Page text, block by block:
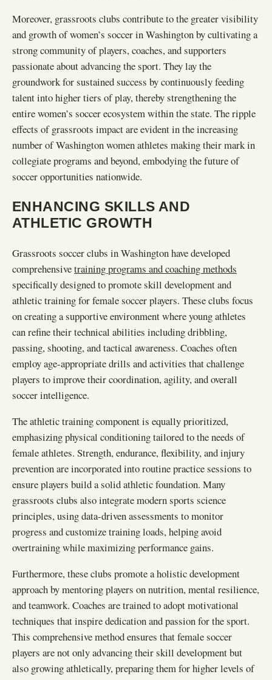
Moreover, grassroots clubs contribute to the greater visibility
and growth of women’s soccer in Washington by cultivating a
strong community of players, coaches, and supporters
passionate about advancing the sport. They lay the
groundwork for sustained success by continuously feeding
talent into higher tiers of play, thereby strengthening the
entire women’s soccer ecosystem within the state. The ripple
effects of grassroots impact are evident in the increasing
number of Washington women athletes making their mark in
collegiate programs and beyond, embodying the future of
soccer opportunities nationwide.
ENHANCING SKILLS AND
ATHLETIC GROWTH
Grassroots soccer clubs in Washington have developed
comprehensivetraining programs and coaching methods
specifically designed to promote skill development and
athletic training for female soccer players. These clubs focus
on creating a supportive environment where young athletes
can refine their technical abilities including dribbling,
passing, shooting, and tactical awareness. Coaches often
employ age-appropriate drills and activities that challenge
players to improve their coordination, agility, and overall
soccer intelligence.
The athletic training component is equally prioritized,
emphasizing physical conditioning tailored to the needs of
female athletes. Strength, endurance, flexibility, and injury
prevention are incorporated into routine practice sessions to
ensure players build a solid athletic foundation. Many
grassroots clubs also integrate modern sports science
principles, using data-driven assessments to monitor
progress and customize training loads, helping avoid
overtraining while maximizing performance gains.
Furthermore, these clubs promote a holistic development
approach by mentoring players on nutrition, mental resilience,
and teamwork. Coaches are trained to adopt motivational
techniques that inspire dedication and passion for the sport.
This comprehensive method ensures that female soccer
players are not only advancing their skill development but
also growing athletically, preparing them for higher levels of